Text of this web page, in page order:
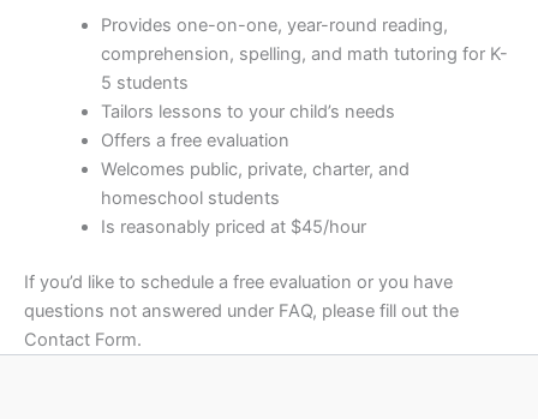
Provides one-on-one, year-round reading,
comprehension, spelling, and math tutoring for K-
5 students
Tailors lessons to your child’s needs
Offers a free evaluation
Welcomes public, private, charter, and
homeschool students
Is reasonably priced at $45/hour
If you’d like to schedule a free evaluation or you have
questions not answered under FAQ, please fill out the
Contact Form.